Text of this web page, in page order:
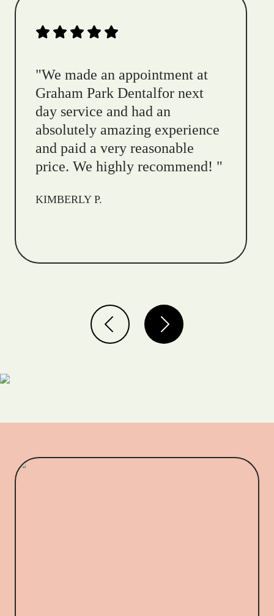
"We made an appointment at
Graham Park Dentalfor next
day service and had an
absolutely amazing experience
and paid a very reasonable
price. We highly recommend! "
KIMBERLY P.